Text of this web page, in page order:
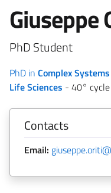
Giuseppe
PhD Student
PhD in Complex
Life Sciences - 40° cycle
Contacts
Email: